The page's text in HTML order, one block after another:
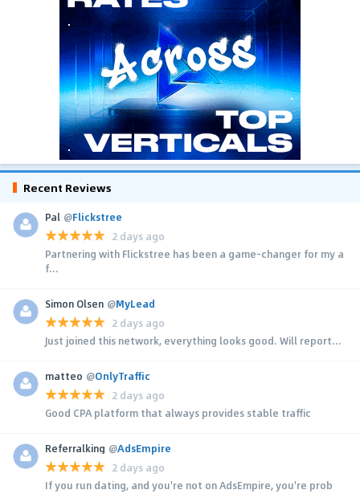
Recent Reviews
Pal @Flickstree
2 days ago
Partnering with Flickstree has been a game-changer for my a
f...
Simon Olsen @MyLead
2 days ago
Just joined this network, everything looks good. Will report...
matteo @OnlyTraffic
2 days ago
Good CPA platform that always provides stable traffic
Referralking @AdsEmpire
2 days ago
If you run dating, and you're not on AdsEmpire, you're prob